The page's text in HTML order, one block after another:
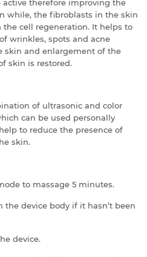
therefore improving the
while, the fibroblasts in the skin
cell regeneration. It helps to
wrinkles, spots and acne
skin and enlargement of the
skin is restored.
of ultrasonic and color
can be used personally
to reduce the presence of
skin.
to massage 5 minutes.
the device body if it hasn’t been
device.